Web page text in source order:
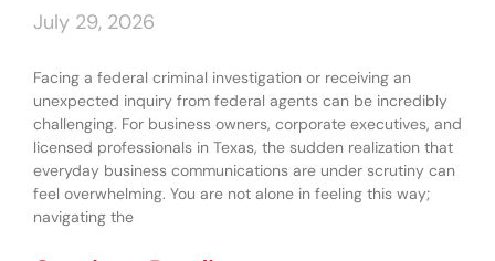
July 29, 2026
Facing a federal criminal investigation or receiving an
unexpected inquiry from federal agents can be incredibly
challenging. For business owners, corporate executives, and
licensed professionals in Texas, the sudden realization that
everyday business communications are under scrutiny can
feel overwhelming. You are not alone in feeling this way;
navigating the